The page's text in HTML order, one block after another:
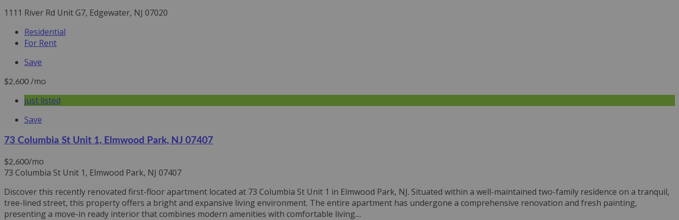
1111 River Rd Unit G7, Edgewater, NJ 07020
Residential
For Rent
Save
$2,600 /mo
just listed
Save
73 Columbia St Unit 1, Elmwood Park, NJ 07407
$2,600/mo
73 Columbia St Unit 1, Elmwood Park, NJ 07407
Discover this recently renovated first-floor apartment located at 73 Columbia St Unit 1 in Elmwood Park, NJ. Situated within a well-maintained two-family residence on a tranquil,
tree-lined street, this property offers a bright and expansive living environment. The entire apartment has undergone a comprehensive renovation and fresh painting,
presenting a move-in ready interior that combines modern amenities with comfortable living....